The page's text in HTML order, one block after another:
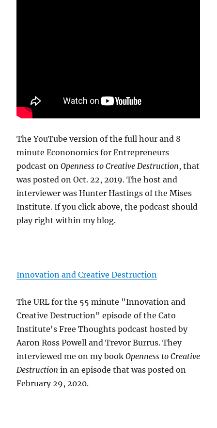
The YouTube version of the full hour and 8
minute Econonomics for Entrepreneurs
podcast onOpenness to Creative Destruction, that
was posted on Oct. 22, 2019. The host and
interviewer was Hunter Hastings of the Mises
Institute. If you click above, the podcast should
play right within my blog.
Innovation and Creative Destruction
The URL for the 55 minute "Innovation and
Creative Destruction" episode of the Cato
Institute's Free Thoughts podcast hosted by
Aaron Ross Powell and Trevor Burrus. They
interviewed me on my bookOpenness to Creative
Destruction in an episode that was posted on
February 29, 2020.